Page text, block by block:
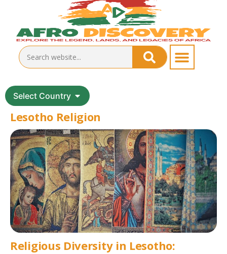
Select Country
Lesotho Religion
Religious Diversity in Lesotho: